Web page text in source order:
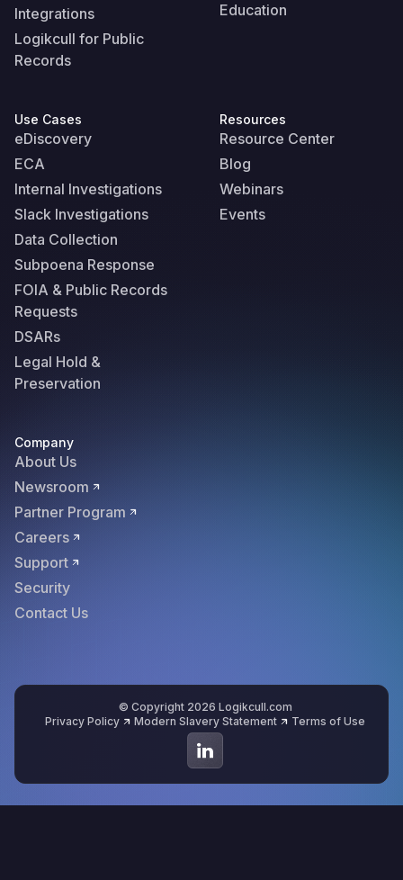
Integrations
Logikcull for Public
Records
Education
Use Cases
eDiscovery
ECA
Internal Investigations
Slack Investigations
Data Collection
Subpoena Response
FOIA & Public Records
Requests
DSARs
Legal Hold &
Preservation
Resources
Resource Center
Blog
Webinars
Events
Company
About Us
Newsroom
Partner Program
Careers
Support
Security
Contact Us
© Copyright 2026 Logikcull.com
Privacy Policy
Modern Slavery Statement Terms of Use